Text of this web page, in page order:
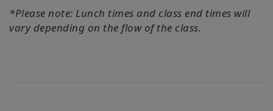
*Please note: Lunch times and class end times will
vary depending on the flow of the class.